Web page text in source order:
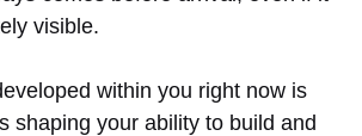
visible.
within you right now is
shaping your ability to build and